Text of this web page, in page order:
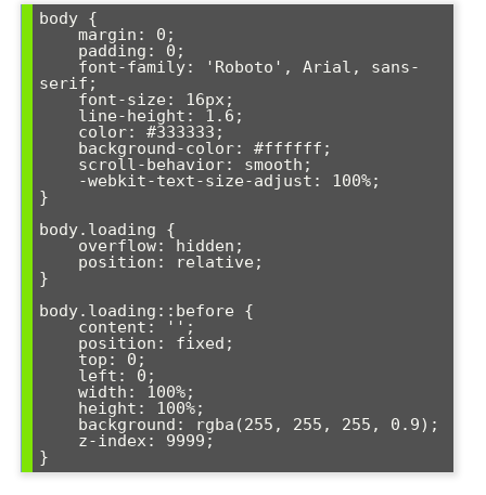
body {
serif;
}
body.loading {
}
body.loading::before {